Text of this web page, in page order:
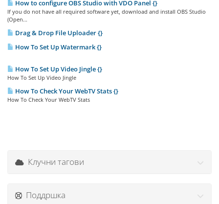
How to configure OBS Studio with VDO Panel {}
If you do not have all required software yet, download and install OBS Studio
(Open...
Drag & Drop File Uploader {}
How To Set Up Watermark {}
How To Set Up Video Jingle {}
How To Set Up Video Jingle
How To Check Your WebTV Stats {}
How To Check Your WebTV Stats
Клучни тагови
Поддршка